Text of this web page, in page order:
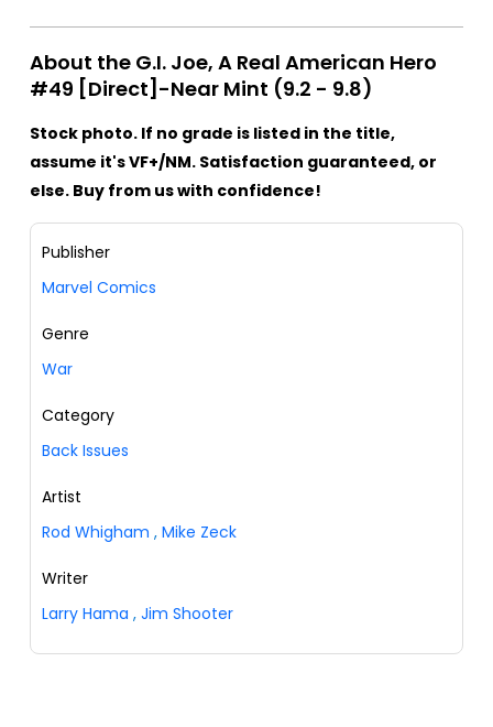
About the G.I. Joe, A Real American Hero
#49 [Direct]-Near Mint (9.2 - 9.8)
Stock photo. If no grade is listed in the title,
assume it's VF+/NM. Satisfaction guaranteed, or
else. Buy from us with confidence!
Publisher
Marvel Comics
Genre
War
Category
Back Issues
Artist
Rod Whigham , Mike Zeck
Writer
Larry Hama , Jim Shooter